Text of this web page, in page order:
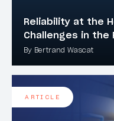
Reliability at the
Challenges in the
By Bertrand Wascat
ARTICLE